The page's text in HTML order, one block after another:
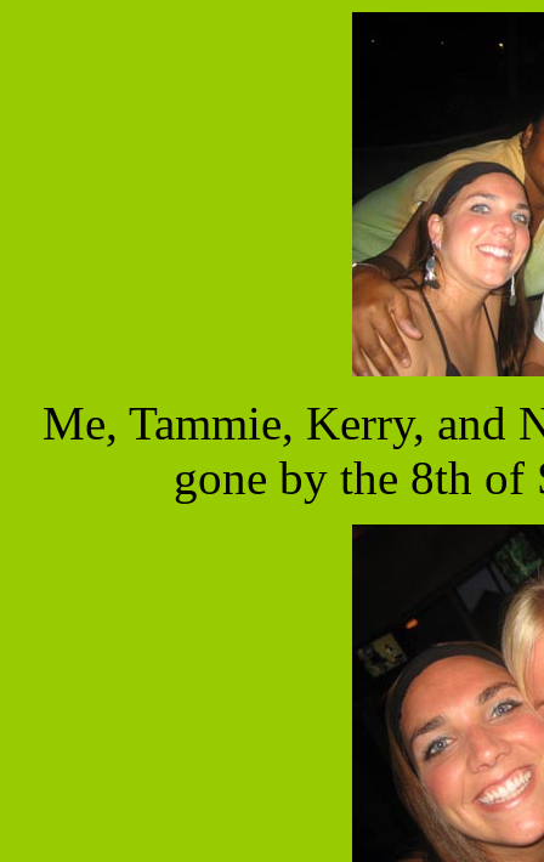
Me, Tammie, Kerry,
gone by the 8th